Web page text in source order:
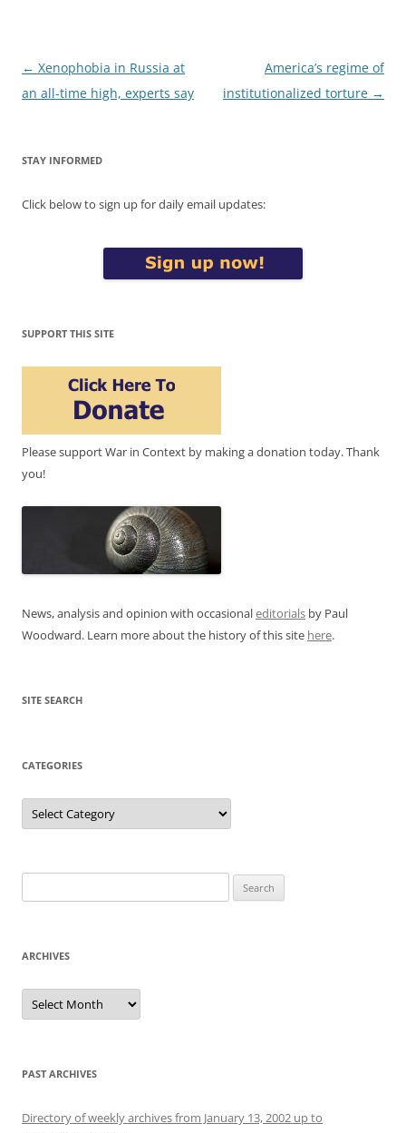
Post
navigation
← Xenophobia in Russia at
an all-time high, experts say
America’s regime of
institutionalized torture →
STAY INFORMED
Click below to sign up for daily email updates:
SUPPORT THIS SITE
Please support War in Context by making a donation today. Thank
you!
News, analysis and opinion with occasionaleditorials by Paul
Woodward. Learn more about the history of this site here.
SITE SEARCH
CATEGORIES
Categories
for:
ARCHIVES
Archives
PAST ARCHIVES
Directory of weekly archives from January 13, 2002 up to